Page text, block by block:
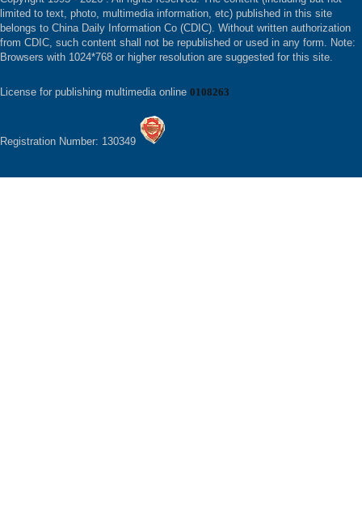
limited to text, photo, multimedia information, etc) published in this site
belongs to China Daily Information Co (CDIC). Without written authorization
from CDIC, such content shall not be republished or used in any form. Note:
Browsers with 1024*768 or higher resolution are suggested for this site.
License for publishing multimedia online 0108263
Registration Number: 130349